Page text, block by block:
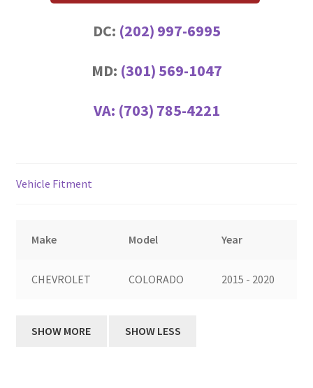
DC: (202) 997-6995
MD: (301) 569-1047
VA: (703) 785-4221
Vehicle Fitment
Make Model Year
CHEVROLET COLORADO 2015 - 2020